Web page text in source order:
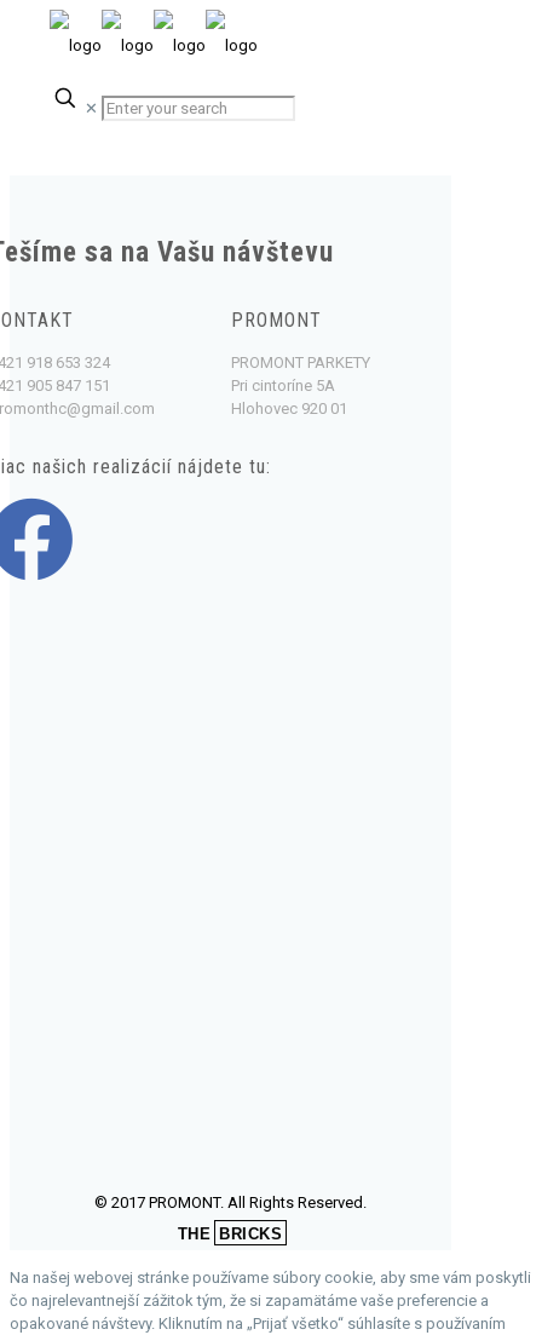
✕
sa na Vašu návštevu
918 653 324
905 847 151
PROMONT
PROMONT PARKETY
Pri cintoríne 5A
Hlohovec 920 01
našich realizácií nájdete tu:
© 2017 PROMONT. All Rights Reserved.
THE BRICKS
Na našej webovej stránke používame súbory cookie, aby sme vám poskytli
čo najrelevantnejší zážitok tým, že si zapamätáme vaše preferencie a
opakované návštevy. Kliknutím na „Prijať všetko“ súhlasíte s používaním